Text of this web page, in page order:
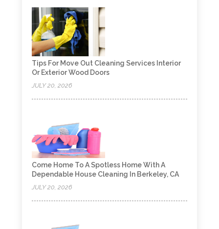
Tips For Move Out Cleaning Services Interior
Or Exterior Wood Doors
JULY 20, 2026
Come Home To A Spotless Home With A
Dependable House Cleaning In Berkeley, CA
JULY 20, 2026